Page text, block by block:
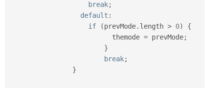
break;
default :
if
(prevMode. length > 0)
{
			  themode
= prevMode;
}
break;
}